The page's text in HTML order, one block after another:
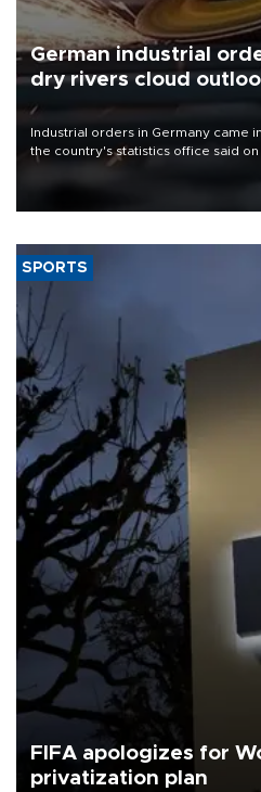
German industrial
dry rivers cloud
Industrial orders in Germany came
the country's statistics office said
that rivers running dry and the
SPORTS
FIFA apologizes for
privatization plan